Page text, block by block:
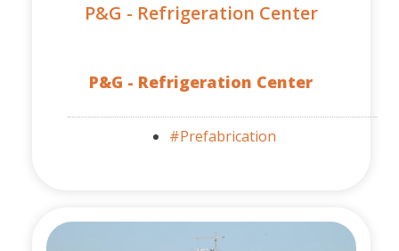
P&G - Refrigeration Center
P&G - Refrigeration Center
#Prefabrication